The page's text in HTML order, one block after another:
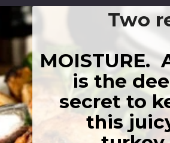
to
this